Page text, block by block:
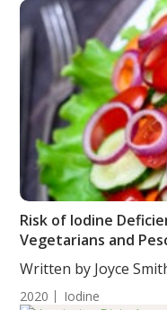
Risk of Iodine
Vegetarians and
Written by Joyce
2020 Iodine